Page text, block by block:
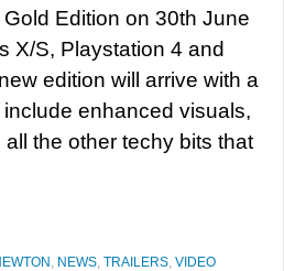
Gold Edition on 30th June
X/S, Playstation 4 and
edition will arrive with a
enhanced visuals,
the other techy bits that
, NEWS, TRAILERS, VIDEO